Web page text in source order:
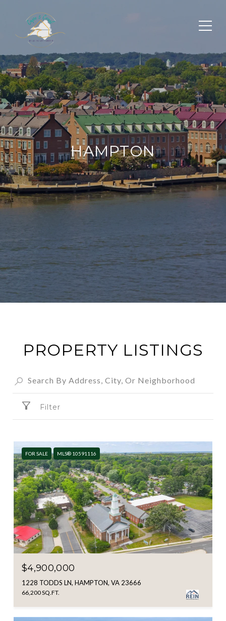
HAMPTON
PROPERTY LISTINGS
Filter
FOR SALE MLS® 10591116
$4,900,000
1228 TODDS LN, HAMPTON, VA 23666
66,200 SQ.FT.